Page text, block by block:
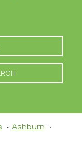
Ashburn